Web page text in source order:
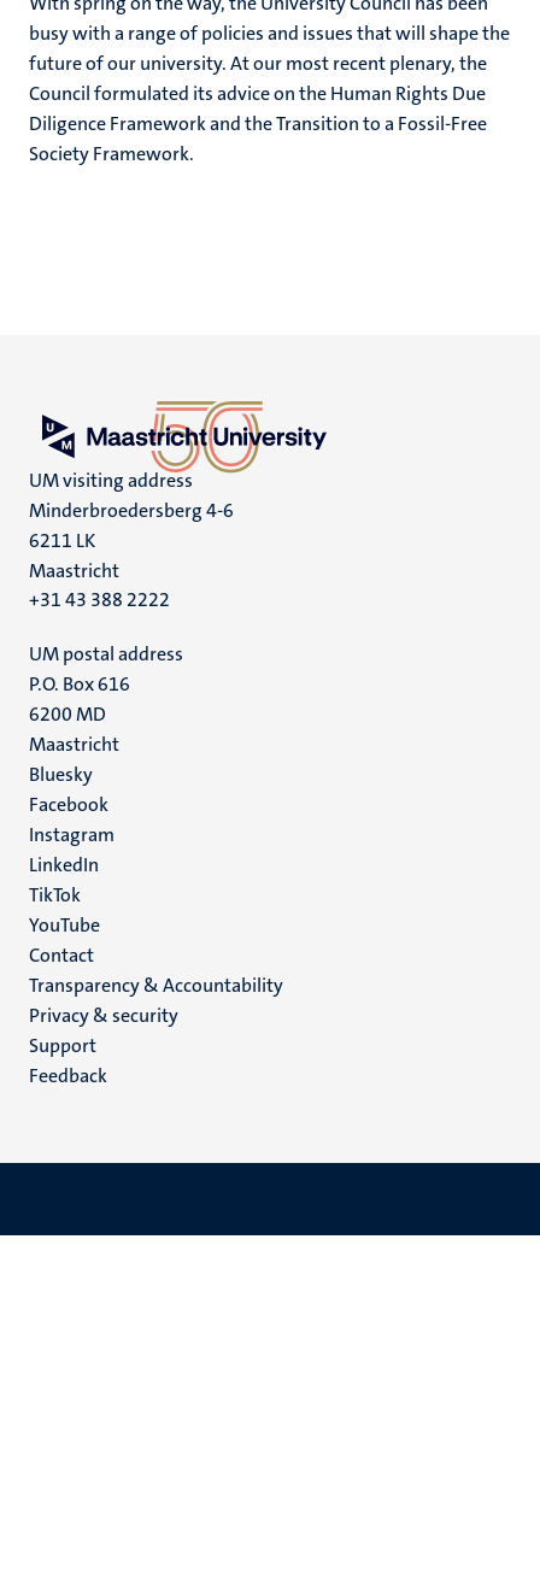
busy with a range of policies and issues that will shape the
future of our university. At our most recent plenary, the
Council formulated its advice on the Human Rights Due
Diligence Framework and the Transition to a Fossil-Free
Society Framework.
UM visiting address
Minderbroedersberg 4-6
6211 LK
Maastricht
+31 43 388 2222
UM postal address
P.O. Box 616
6200 MD
Maastricht
Social
media
Bluesky
Facebook
Instagram
LinkedIn
TikTok
YouTube
Menu
footer
(EN)
Contact
Transparency & Accountability
Privacy & security
Support
Feedback